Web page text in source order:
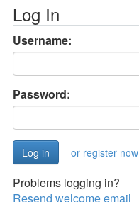
Log In
Username:
Password:
or register now
Problems logging in?
Resend welcome email